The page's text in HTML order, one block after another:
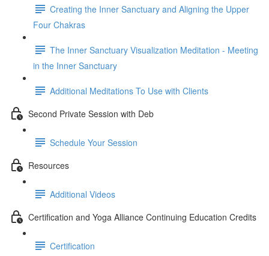
Creating the Inner Sanctuary and Aligning the Upper
Four Chakras
The Inner Sanctuary Visualization Meditation - Meeting
in the Inner Sanctuary
Additional Meditations To Use with Clients
Second Private Session with Deb
Schedule Your Session
Resources
Additional Videos
Certification and Yoga Alliance Continuing Education Credits
Certification